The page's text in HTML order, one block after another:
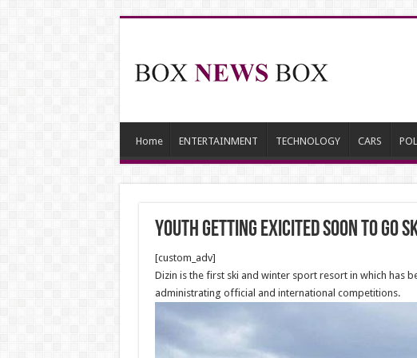
Home ENTERTAINMENT TECHNOLOGY CARS
Youth getting exicited soon to go
[custom_adv]
Dizin is the first ski and winter sport resort in which has
administrating official and international competitions.